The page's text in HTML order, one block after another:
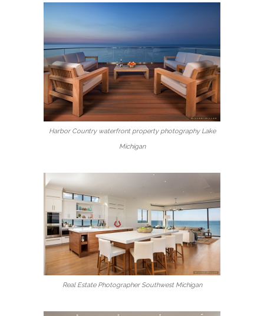
Harbor Country waterfront property photography Lake
Michigan
Real Estate Photographer Southwest Michigan